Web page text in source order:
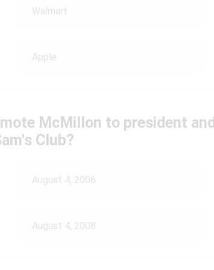
Walmart
Apple
McMillon to president and
Club?
August 4, 2006
August 4, 2008